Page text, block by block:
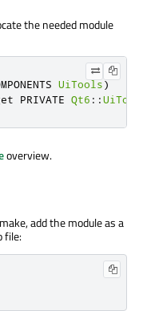
the needed module
UiTools)
PRIVATE Qt6 ::
overview.
add the module as a
file: